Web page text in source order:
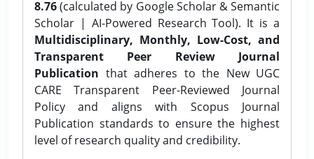
8.76(calculated by Google Scholar & Semantic
Scholar | AI-Powered Research Tool). It is a
Multidisciplinary, Monthly, Low-Cost, and
Transparent Peer Review Journal
Publication that adheres to the New UGC
CARE Transparent Peer-Reviewed Journal
Policy and aligns with Scopus Journal
Publication standards to ensure the highest
level of research quality and credibility.